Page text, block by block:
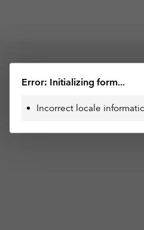
Error: Initializing form...
Incorrect locale